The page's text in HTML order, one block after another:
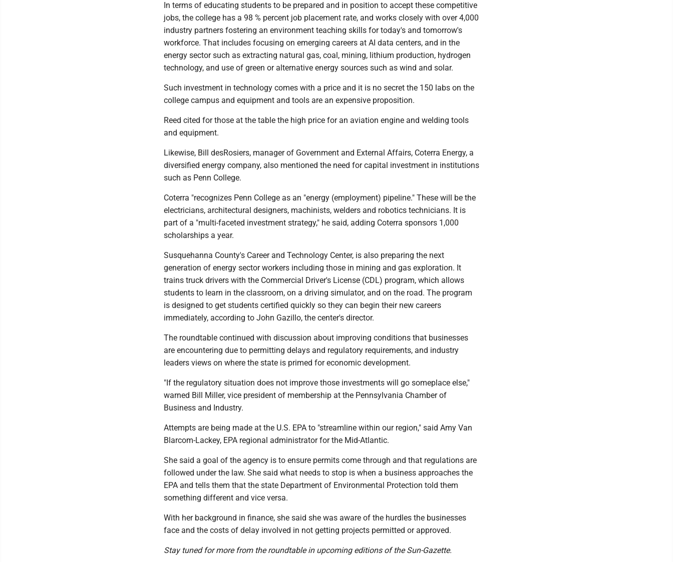
In terms of educating students to be prepared and in position to accept these competitive
jobs, the college has a 98 % percent job placement rate, and works closely with over 4,000
industry partners fostering an environment teaching skills for today's and tomorrow's
workforce. That includes focusing on emerging careers at AI data centers, and in the
energy sector such as extracting natural gas, coal, mining, lithium production, hydrogen
technology, and use of green or alternative energy sources such as wind and solar.
Such investment in technology comes with a price and it is no secret the 150 labs on the
college campus and equipment and tools are an expensive proposition.
Reed cited for those at the table the high price for an aviation engine and welding tools
and equipment.
Likewise, Bill desRosiers, manager of Government and External Affairs, Coterra Energy, a
diversified energy company, also mentioned the need for capital investment in institutions
such as Penn College.
Coterra "recognizes Penn College as an "energy (employment) pipeline." These will be the
electricians, architectural designers, machinists, welders and robotics technicians. It is
part of a "multi-faceted investment strategy," he said, adding Coterra sponsors 1,000
scholarships a year.
Susquehanna County's Career and Technology Center, is also preparing the next
generation of energy sector workers including those in mining and gas exploration. It
trains truck drivers with the Commercial Driver's License (CDL) program, which allows
students to learn in the classroom, on a driving simulator, and on the road. The program
is designed to get students certified quickly so they can begin their new careers
immediately, according to John Gazillo, the center's director.
The roundtable continued with discussion about improving conditions that businesses
are encountering due to permitting delays and regulatory requirements, and industry
leaders views on where the state is primed for economic development.
"If the regulatory situation does not improve those investments will go someplace else,"
warned Bill Miller, vice president of membership at the Pennsylvania Chamber of
Business and Industry.
Attempts are being made at the U.S. EPA to "streamline within our region," said Amy Van
Blarcom-Lackey, EPA regional administrator for the Mid-Atlantic.
She said a goal of the agency is to ensure permits come through and that regulations are
followed under the law. She said what needs to stop is when a business approaches the
EPA and tells them that the state Department of Environmental Protection told them
something different and vice versa.
With her background in finance, she said she was aware of the hurdles the businesses
face and the costs of delay involved in not getting projects permitted or approved.
Stay tuned for more from the roundtable in upcoming editions of the Sun-Gazette.